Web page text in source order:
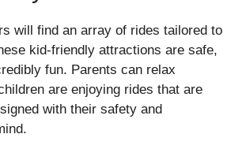
will find an array of rides tailored to
kid-friendly attractions are safe,
fun. Parents can relax
are enjoying rides that are
with their safety and